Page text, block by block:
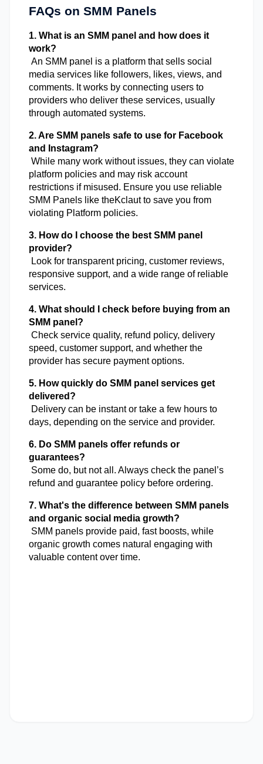
FAQs on SMM Panels
1. What is an SMM panel and how does it
work?
media services like followers, likes, views, and
comments. It works by connecting users to
providers who deliver these services, usually
through automated systems.
2. Are SMM panels safe to use for Facebook
and Instagram?
platform policies and may risk account
restrictions if misused. Ensure you use reliable
SMM Panels like theKclaut to save you from
violating Platform policies.
3. How do I choose the best SMM panel
provider?
responsive support, and a wide range of reliable
services.
4. What should I check before buying from an
SMM panel?
speed, customer support, and whether the
provider has secure payment options.
5. How quickly do SMM panel services get
delivered?
days, depending on the service and provider.
6. Do SMM panels offer refunds or
guarantees?
refund and guarantee policy before ordering.
7. What's the difference between SMM panels
and organic social media growth?
organic growth comes natural engaging with
valuable content over time.